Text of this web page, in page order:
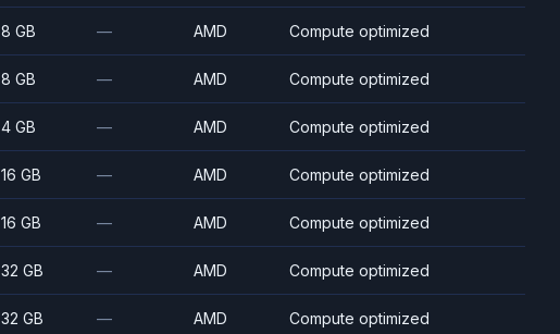
8 GB — AMD Compute optimized
8 GB — AMD Compute optimized
4 GB — AMD Compute optimized
16 GB — AMD Compute optimized
16 GB — AMD Compute optimized
32 GB — AMD Compute optimized
32 GB — AMD Compute optimized